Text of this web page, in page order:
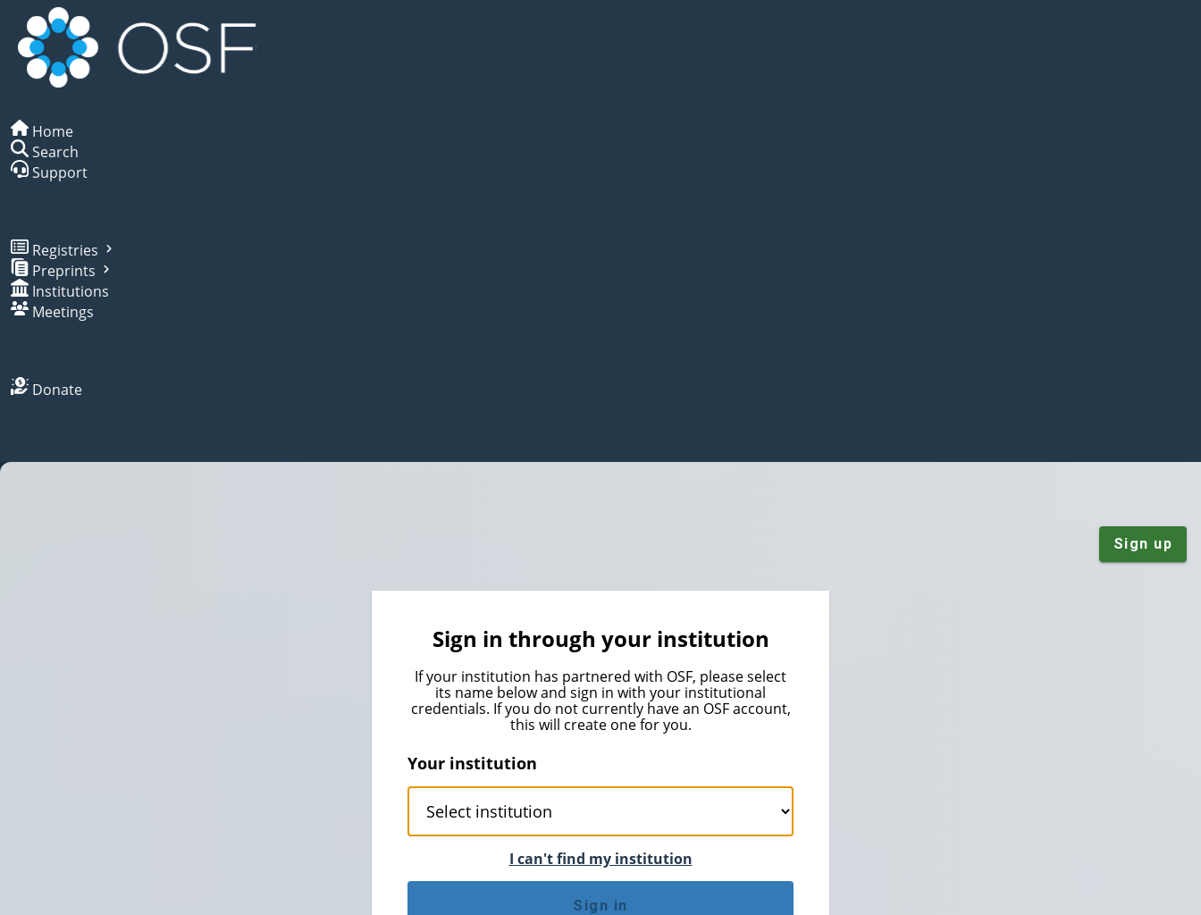
Home
Search
Support
Registries
Preprints
Institutions
Meetings
Donate
Sign up
Sign in through your institution
If your institution has partnered with OSF, please select
its name below and sign in with your institutional
credentials. If you do not currently have an OSF account,
this will create one for you.
Your institution
I can't find my institution
Sign in